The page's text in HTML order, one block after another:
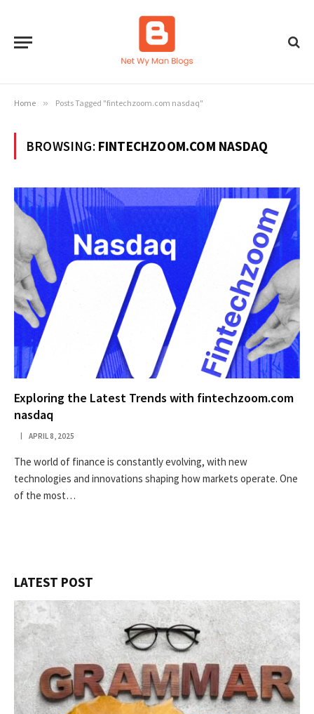
Home » Posts Tagged "fintechzoom.com nasdaq"
BROWSING: FINTECHZOOM.COM NASDAQ
Exploring the Latest Trends with fintechzoom.com
nasdaq
APRIL 8, 2025
The world of finance is constantly evolving, with new
technologies and innovations shaping how markets operate. One
of the most…
LATEST POST